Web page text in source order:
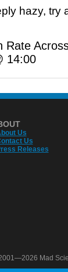
hazy, try
Rate
14:00
Us
Us
Releases
Mad